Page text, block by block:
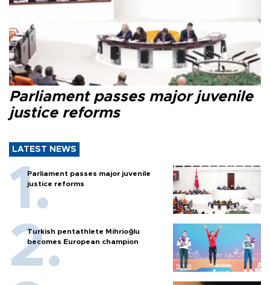
Parliament passes major juvenile
justice reforms
LATEST NEWS
Parliament passes major juvenile
justice reforms
Turkish pentathlete Mihrioğlu
becomes European champion